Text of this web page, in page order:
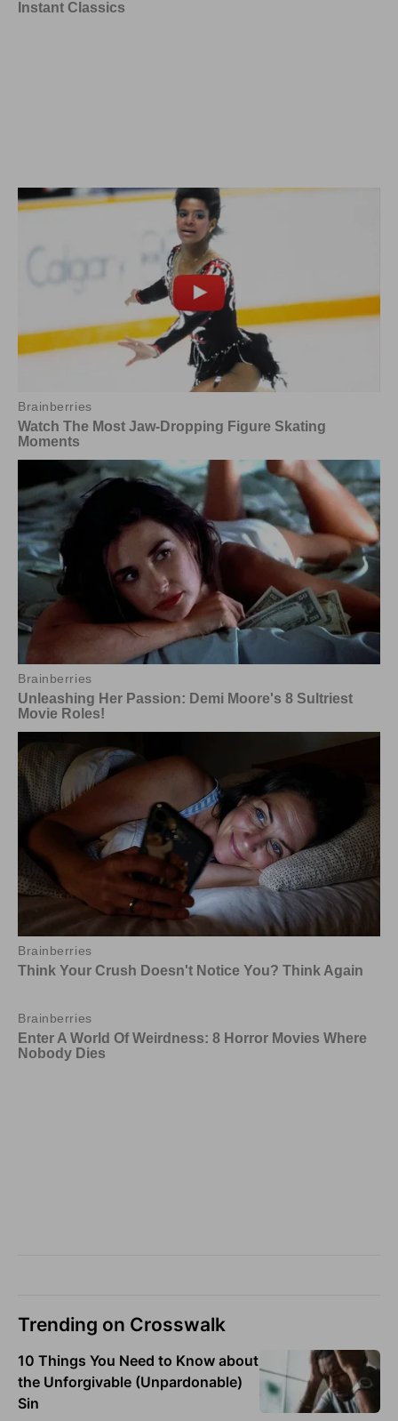
Trending on Crosswalk
10 Things You Need to Know about
the Unforgivable (Unpardonable)
Sin